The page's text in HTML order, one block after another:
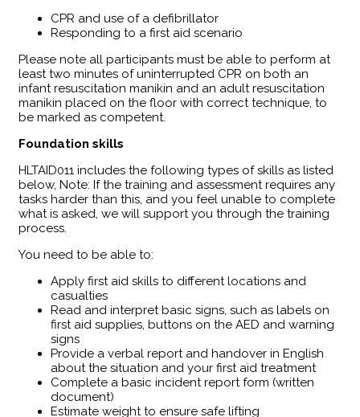
CPR and use of a defibrillator
Responding to a first aid scenario
Please note all participants must be able to perform at
least two minutes of uninterrupted CPR on both an
infant resuscitation manikin and an adult resuscitation
manikin placed on the floor with correct technique, to
be marked as competent.
Foundation skills
HLTAID011 includes the following types of skills as listed
below, Note: If the training and assessment requires any
tasks harder than this, and you feel unable to complete
what is asked, we will support you through the training
process.
You need to be able to:
Apply first aid skills to different locations and
casualties
Read and interpret basic signs, such as labels on
first aid supplies, buttons on the AED and warning
signs
Provide a verbal report and handover in English
about the situation and your first aid treatment
Complete a basic incident report form (written
document)
Estimate weight to ensure safe lifting